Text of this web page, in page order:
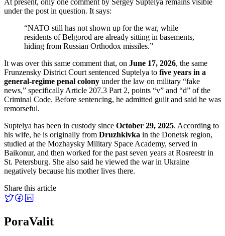
under the post in question. It says:
“NATO still has not shown up for the war, while
residents of Belgorod are already sitting in basements,
hiding from Russian Orthodox missiles.”
It was over this same comment that, on June 17, 2026, the same
Frunzensky District Court sentenced Suptelya to five years in a
general-regime penal colony under the law on military “fake
news,” specifically Article 207.3 Part 2, points “v” and “d” of the
Criminal Code. Before sentencing, he admitted guilt and said he was
remorseful.
Suptelya has been in custody since October 29, 2025. According to
his wife, he is originally from Druzhkivka in the Donetsk region,
studied at the Mozhaysky Military Space Academy, served in
Baikonur, and then worked for the past seven years at Rosreestr in
St. Petersburg. She also said he viewed the war in Ukraine
negatively because his mother lives there.
Share this article
PoraValit